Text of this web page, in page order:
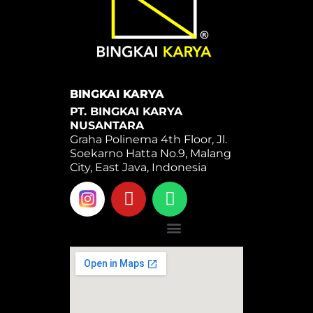
BINGKAI KARYA
PT. BINGKAI KARYA
NUSANTARA
Graha Polinema 4th Floor, Jl.
Soekarno Hatta No.9, Malang
City, East Java, Indonesia
Y
o
u
u
b
W
h
a
t
s
Menu